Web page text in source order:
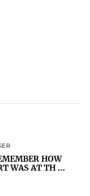
HOW
WAS AT TH ...